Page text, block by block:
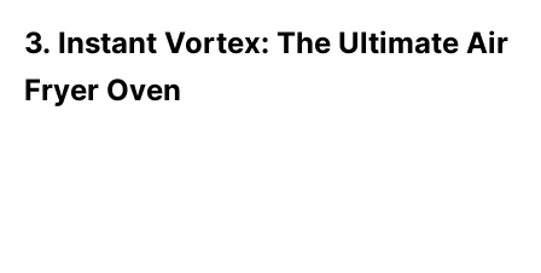
3. Instant Vortex: The Ultimate Air
Fryer Oven